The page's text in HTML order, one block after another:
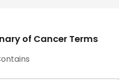
of Cancer Terms